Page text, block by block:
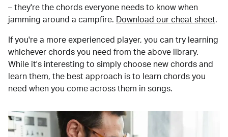
– they're the chords everyone needs to know when
jamming around a campfire.
Download our cheat sheet.
If you're a more experienced player, you can try learning
whichever chords you need from the above library.
While it's interesting to simply choose new chords and
learn them, the best approach is to learn chords you
need when you come across them in songs.